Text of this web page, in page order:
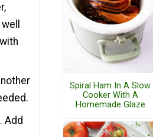
Add
Spiral Ham In A Slow
Cooker With A
Homemade Glaze